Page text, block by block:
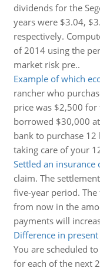
dividends for the
years were $3.04,
respectively.
of 2014 using the
market risk pre..
Example of which
rancher who
price was $2,500 for
borrowed $30,000
bank to purchase
taking care of your
Settled an insurance
claim. The
five-year period.
from now in the
payments will
Difference in
You are scheduled
for each of the next